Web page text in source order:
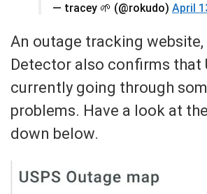
— tracey 🌱 (@rokudo) April
An outage tracking website,
Detector also confirms that
currently going through
problems. Have a look at
down below.